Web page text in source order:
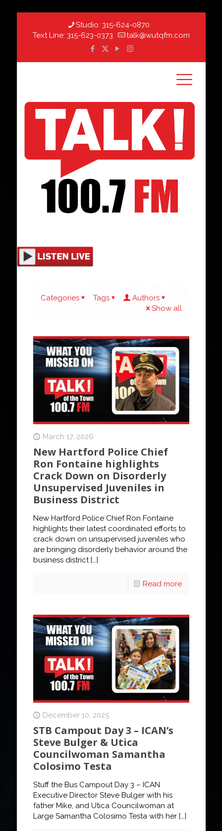
Studio: 315-624-0870
Text Line: 315-623-0373 talk@wutqfm.com
Categories Tags
Authors
Show all
March 17, 2026
New Hartford Police Chief
Ron Fontaine highlights
Crack Down on Disorderly
Unsupervised Juveniles in
Business District
New Hartford Police Chief Ron Fontaine
highlights their latest coordinated efforts to
crack down on unsupervised juveniles who
are bringing disorderly behavior around the
business district[…]
Read more
December 10, 2025
STB Campout Day 3 – ICAN’s
Steve Bulger & Utica
Councilwoman Samantha
Colosimo Testa
Stuff the Bus Campout Day 3 – ICAN
Executive Director Steve Bulger with his
father Mike, and Utica Councilwoman at
Large Samantha Colosimo Testa with her[…]